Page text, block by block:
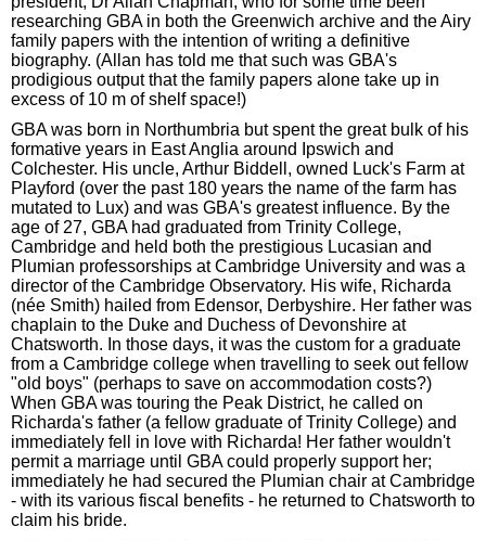
researching GBA in both the Greenwich archive and the Airy
family papers with the intention of writing a definitive
biography. (Allan has told me that such was GBA's
prodigious output that the family papers alone take up in
excess of 10 m of shelf space!)
GBA was born in Northumbria but spent the great bulk of his
formative years in East Anglia around Ipswich and
Colchester. His uncle, Arthur Biddell, owned Luck's Farm at
Playford (over the past 180 years the name of the farm has
mutated to Lux) and was GBA's greatest influence. By the
age of 27, GBA had graduated from Trinity College,
Cambridge and held both the prestigious Lucasian and
Plumian professorships at Cambridge University and was a
director of the Cambridge Observatory. His wife, Richarda
(née Smith) hailed from Edensor, Derbyshire. Her father was
chaplain to the Duke and Duchess of Devonshire at
Chatsworth. In those days, it was the custom for a graduate
from a Cambridge college when travelling to seek out fellow
"old boys" (perhaps to save on accommodation costs?)
When GBA was touring the Peak District, he called on
Richarda's father (a fellow graduate of Trinity College) and
immediately fell in love with Richarda! Her father wouldn't
permit a marriage until GBA could properly support her;
immediately he had secured the Plumian chair at Cambridge
- with its various fiscal benefits - he returned to Chatsworth to
claim his bride.